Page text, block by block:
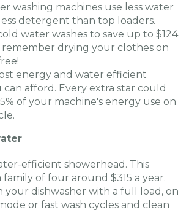
washing machines use less water
detergent than top loaders.
water washes to save up to $124
remember drying your clothes on
energy and water efficient
can afford. Every extra star could
of your machine's energy use on
efficient showerhead. This
family of four around $315 a year.
your dishwasher with a full load, on
or fast wash cycles and clean